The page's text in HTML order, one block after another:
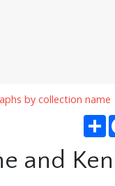
by collection name
and